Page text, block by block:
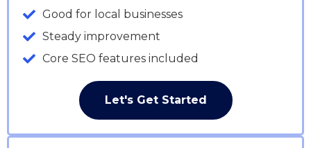
Good for local businesses
Steady improvement
Core SEO features included
Let's Get Started